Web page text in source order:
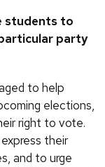
students to
party
to help
elections,
right to vote.
their
and to urge